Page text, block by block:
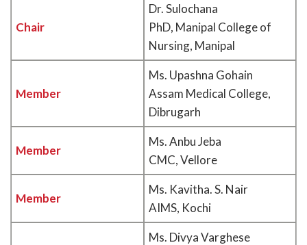
Chair
Dr. Sulochana
PhD, Manipal College of
Nursing, Manipal
Member
Ms. Upashna Gohain
Assam Medical College,
Dibrugarh
Member
Ms. Anbu Jeba
CMC, Vellore
Member
Ms. Kavitha. S. Nair
AIMS, Kochi
Ms. Divya Varghese